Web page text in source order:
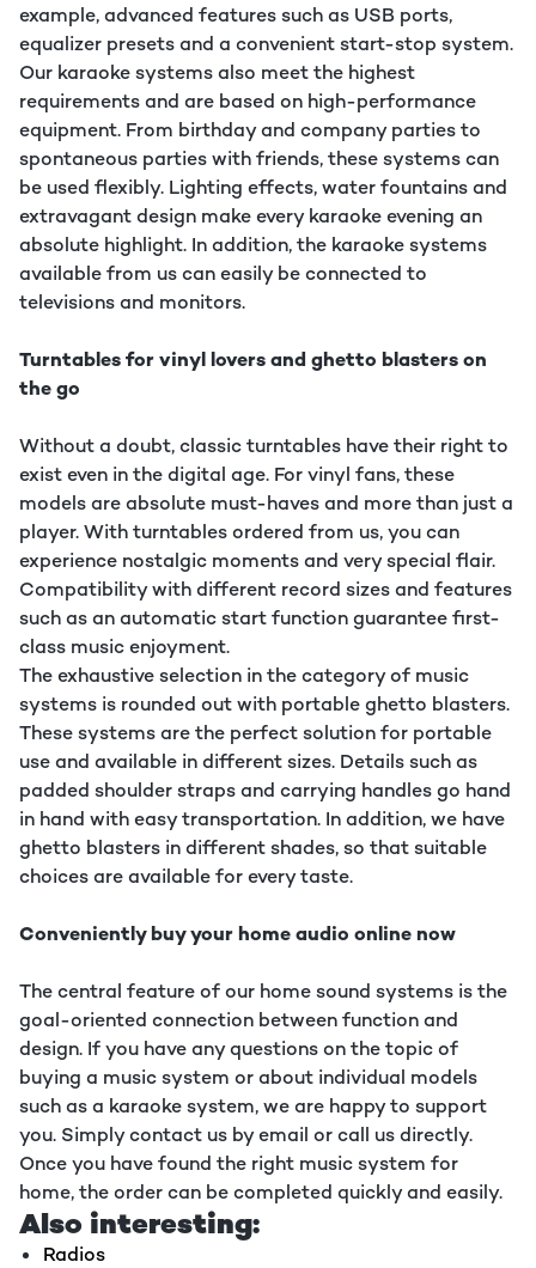
example, advanced features such as USB ports,
equalizer presets and a convenient start-stop system.
Our karaoke systems also meet the highest
requirements and are based on high-performance
equipment. From birthday and company parties to
spontaneous parties with friends, these systems can
be used flexibly. Lighting effects, water fountains and
extravagant design make every karaoke evening an
absolute highlight. In addition, the karaoke systems
available from us can easily be connected to
televisions and monitors.
Turntables for vinyl lovers and ghetto blasters on
the go
Without a doubt, classic turntables have their right to
exist even in the digital age. For vinyl fans, these
models are absolute must-haves and more than just a
player. With turntables ordered from us, you can
experience nostalgic moments and very special flair.
Compatibility with different record sizes and features
such as an automatic start function guarantee first-
class music enjoyment.
The exhaustive selection in the category of music
systems is rounded out with portable ghetto blasters.
These systems are the perfect solution for portable
use and available in different sizes. Details such as
padded shoulder straps and carrying handles go hand
in hand with easy transportation. In addition, we have
ghetto blasters in different shades, so that suitable
choices are available for every taste.
Conveniently buy your home audio online now
The central feature of our home sound systems is the
goal-oriented connection between function and
design. If you have any questions on the topic of
buying a music system or about individual models
such as a karaoke system, we are happy to support
you. Simply contact us by email or call us directly.
Once you have found the right music system for
home, the order can be completed quickly and easily.
Also interesting:
Radios